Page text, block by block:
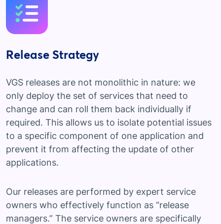
Release Strategy
VGS releases are not monolithic in nature: we
only deploy the set of services that need to
change and can roll them back individually if
required. This allows us to isolate potential issues
to a specific component of one application and
prevent it from affecting the update of other
applications.
Our releases are performed by expert service
owners who effectively function as “release
managers.” The service owners are specifically